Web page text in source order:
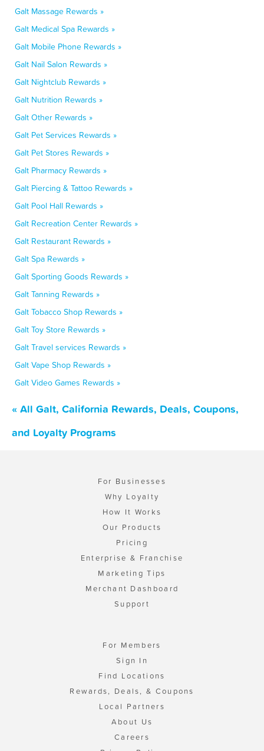
Galt Massage Rewards »
Galt Medical Spa Rewards »
Galt Mobile Phone Rewards »
Galt Nail Salon Rewards »
Galt Nightclub Rewards »
Galt Nutrition Rewards »
Galt Other Rewards »
Galt Pet Services Rewards »
Galt Pet Stores Rewards »
Galt Pharmacy Rewards »
Galt Piercing & Tattoo Rewards »
Galt Pool Hall Rewards »
Galt Recreation Center Rewards »
Galt Restaurant Rewards »
Galt Spa Rewards »
Galt Sporting Goods Rewards »
Galt Tanning Rewards »
Galt Tobacco Shop Rewards »
Galt Toy Store Rewards »
Galt Travel services Rewards »
Galt Vape Shop Rewards »
Galt Video Games Rewards »
« All Galt, California Rewards, Deals, Coupons,
and Loyalty Programs
For Businesses
Why Loyalty
How It Works
Our Products
Pricing
Enterprise & Franchise
Marketing Tips
Merchant Dashboard
Support
For Members
Sign In
Find Locations
Rewards, Deals, & Coupons
Local Partners
About Us
Careers